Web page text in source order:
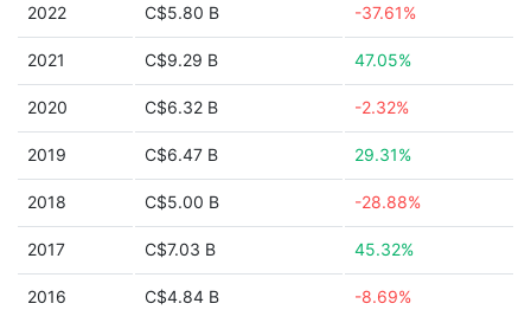
2022 C$5.80 B -37.61%
2021 C$9.29 B 47.05%
2020 C$6.32 B -2.32%
2019 C$6.47 B 29.31%
2018 C$5.00 B -28.88%
2017 C$7.03 B 45.32%
2016 C$4.84 B -8.69%